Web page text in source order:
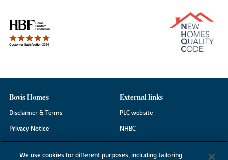
Bovis Homes
Disclaimer & Terms
Privacy Notice
Cookie Information
External links
PLC website
NHBC
Consumer code
We use cookies for different purposes, including tailoring